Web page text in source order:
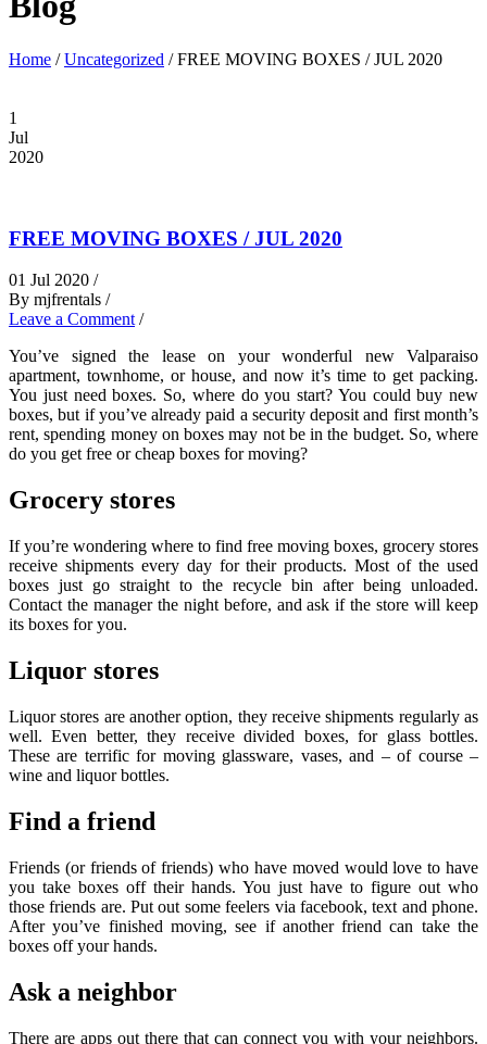
Home /Uncategorized /FREE MOVING BOXES / JUL 2020
1
Jul
2020
FREE MOVING BOXES / JUL 2020
01 Jul 2020 /
By mjfrentals /
Leave a Comment /
You’ve signed the lease on your wonderful new Valparaiso
apartment, townhome, or house, and now it’s time to get packing.
You just need boxes. So, where do you start? You could buy new
boxes, but if you’ve already paid a security deposit and first month’s
rent, spending money on boxes may not be in the budget. So, where
do you get free or cheap boxes for moving?
Grocery stores
If you’re wondering where to find free moving boxes, grocery stores
receive shipments every day for their products. Most of the used
boxes just go straight to the recycle bin after being unloaded.
Contact the manager the night before, and ask if the store will keep
its boxes for you.
Liquor stores
Liquor stores are another option, they receive shipments regularly as
well. Even better, they receive divided boxes, for glass bottles.
These are terrific for moving glassware, vases, and – of course –
wine and liquor bottles.
Find a friend
Friends (or friends of friends) who have moved would love to have
you take boxes off their hands. You just have to figure out who
those friends are. Put out some feelers via facebook, text and phone.
After you’ve finished moving, see if another friend can take the
boxes off your hands.
Ask a neighbor
There are apps out there that can connect you with your neighbors.